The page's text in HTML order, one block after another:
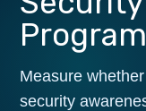
Measure
security